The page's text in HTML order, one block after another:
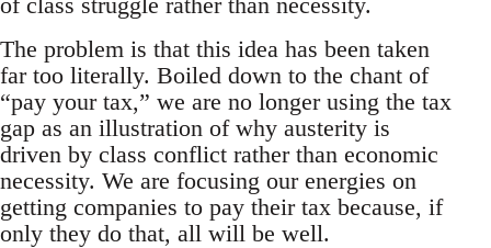
The problem is that this idea has been taken
far too literally. Boiled down to the chant of
“pay your tax,” we are no longer using the tax
gap as an illustration of why austerity is
driven by class conflict rather than economic
necessity. We are focusing our energies on
getting companies to pay their tax because, if
only they do that, all will be well.